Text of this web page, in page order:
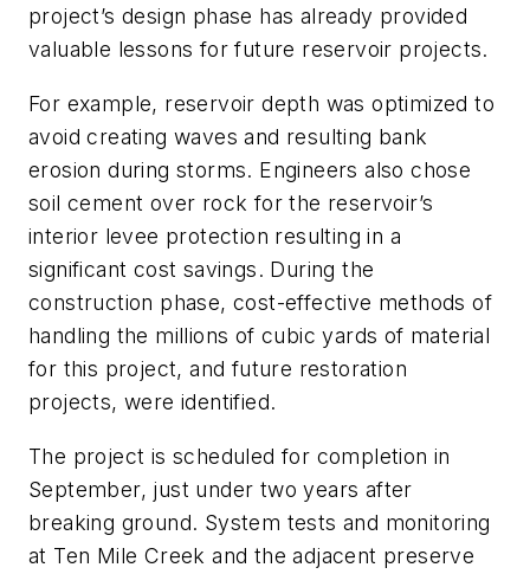
project’s design phase has already provided
valuable lessons for future reservoir projects.
For example, reservoir depth was optimized to
avoid creating waves and resulting bank
erosion during storms. Engineers also chose
soil cement over rock for the reservoir’s
interior levee protection resulting in a
significant cost savings. During the
construction phase, cost-effective methods of
handling the millions of cubic yards of material
for this project, and future restoration
projects, were identified.
The project is scheduled for completion in
September, just under two years after
breaking ground. System tests and monitoring
at Ten Mile Creek and the adjacent preserve